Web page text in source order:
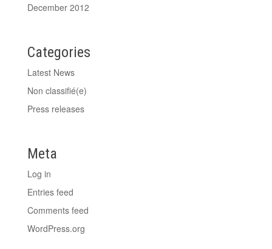
December 2012
Categories
Latest News
Non classifié(e)
Press releases
Meta
Log in
Entries feed
Comments feed
WordPress.org